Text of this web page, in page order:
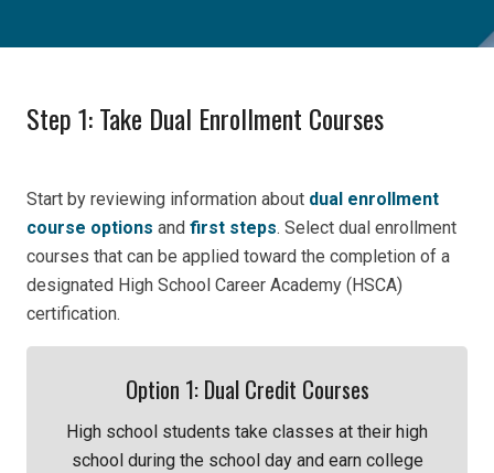
Step 1: Take Dual Enrollment Courses
Start by reviewing information about dual enrollment
course options and first steps. Select dual enrollment
courses that can be applied toward the completion of a
designated High School Career Academy (HSCA)
certification.
Option 1: Dual Credit Courses
High school students take classes at their high
school during the school day andearn college